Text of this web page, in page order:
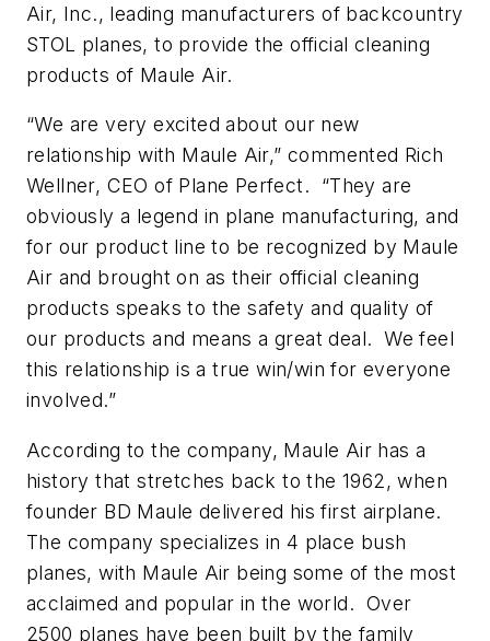
Air, Inc., leading manufacturers of backcountry
STOL planes, to provide the official cleaning
products of Maule Air.
“We are very excited about our new
relationship with Maule Air,” commented Rich
Wellner, CEO of Plane Perfect. “They are
obviously a legend in plane manufacturing, and
for our product line to be recognized by Maule
Air and brought on as their official cleaning
products speaks to the safety and quality of
our products and means a great deal. We feel
this relationship is a true win/win for everyone
involved.”
According to the company, Maule Air has a
history that stretches back to the 1962, when
founder BD Maule delivered his first airplane.
The company specializes in 4 place bush
planes, with Maule Air being some of the most
acclaimed and popular in the world. Over
2500 planes have been built by the family